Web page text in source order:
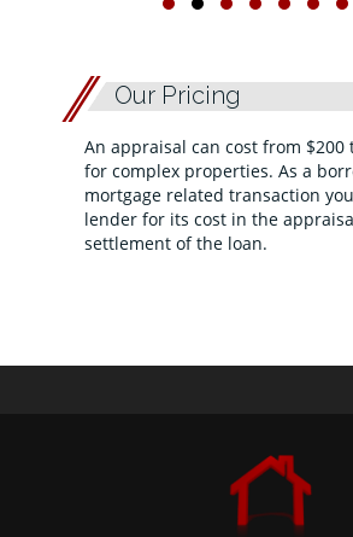
Our Pricing
An appraisal can cost from $200
for complex properties. As a
mortgage related transaction
lender for its cost in the
settlement of the loan.